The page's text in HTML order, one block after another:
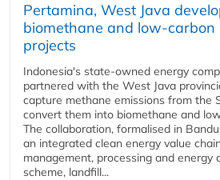
Pertamina, West Java
biomethane and low-carbon
projects
Indonesia's state-owned energy
partnered with the West Java
capture methane emissions from the
convert them into biomethane and
The collaboration, formalised in
an integrated clean energy value
management, processing and energy
scheme, landfill...